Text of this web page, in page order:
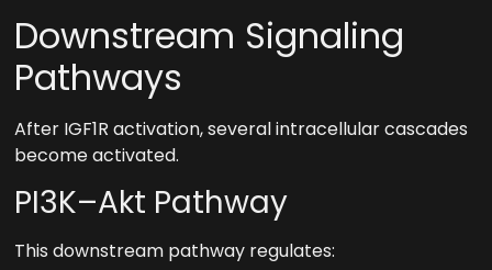
Downstream Signaling
Pathways
After IGF1R activation, several intracellular cascades
become activated.
PI3K–Akt Pathway
This downstream pathway regulates: